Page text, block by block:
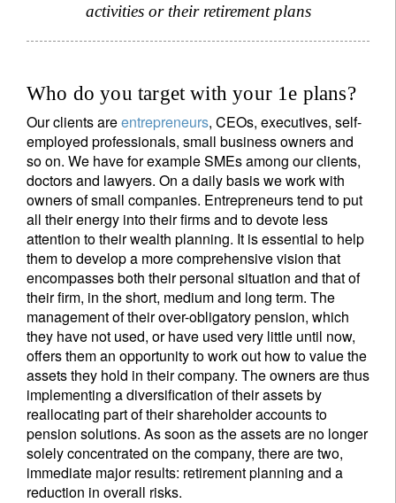
activities or their retirement plans
Who do you target with your 1e plans?
Our clients areentrepreneurs, CEOs, executives, self-
employed professionals, small business owners and
so on. We have for example SMEs among our clients,
doctors and lawyers. On a daily basis we work with
owners of small companies. Entrepreneurs tend to put
all their energy into their firms and to devote less
attention to their wealth planning. It is essential to help
them to develop a more comprehensive vision that
encompasses both their personal situation and that of
their firm, in the short, medium and long term. The
management of their over-obligatory pension, which
they have not used, or have used very little until now,
offers them an opportunity to work out how to value the
assets they hold in their company. The owners are thus
implementing a diversification of their assets by
reallocating part of their shareholder accounts to
pension solutions. As soon as the assets are no longer
solely concentrated on the company, there are two,
immediate major results: retirement planning and a
reduction in overall risks.
I'm not an US citizen*
Your information will be used according to our
Privacy Statement.
Register now